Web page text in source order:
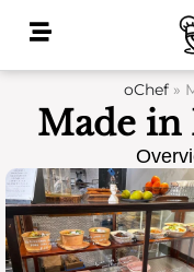
oChef»
Made in